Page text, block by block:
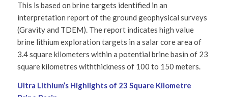
This is based on brine targets identified in an
interpretation report of the ground geophysical surveys
(Gravity and TDEM). The report indicates high value
brine lithium exploration targets in a salar core area of
3.4 square kilometers within a potential brine basin of 23
square kilometres withthickness of 100 to 150 meters.
Ultra Lithium’s Highlights of 23 Square Kilometre